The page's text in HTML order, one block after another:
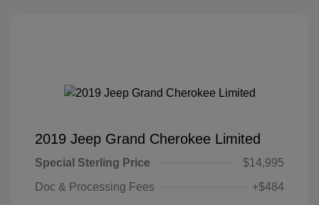
2019 Jeep Grand Cherokee Limited
Special Sterling Price
$14,995
Doc & Processing Fees
+$484